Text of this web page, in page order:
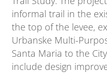
informal trail in the
the top of the levee,
Urbanske Multi-
Santa Maria to the
include design